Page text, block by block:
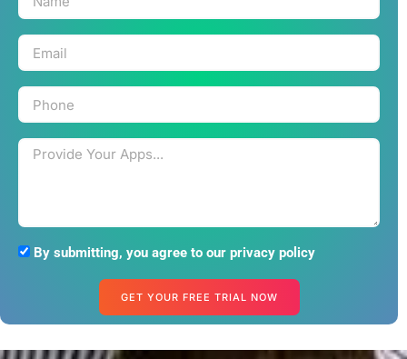
By submitting, you agree to our privacy policy
GET YOUR FREE TRIAL NOW